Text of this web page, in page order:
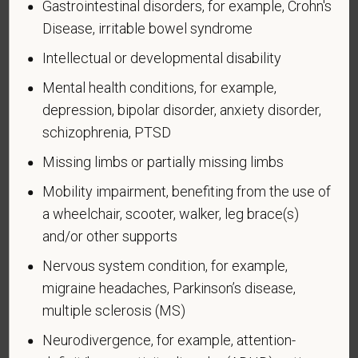
Voluntary Self-
Identification of Disability
Form CC-305
Page 1 of 1
OMB Control Number 1250-0005
Expires 04/30/2026
Why are you being asked to complete this form?
We are a federal contractor or subcontractor. The
law requires us to provide equal employment
have a goal of having at least 7% of our workers as
Gastrointestinal disorders, for example, Crohn's
Disease, irritable bowel syndrome
Intellectual or developmental disability
Mental health conditions, for example,
depression, bipolar disorder, anxiety disorder,
schizophrenia, PTSD
Missing limbs or partially missing limbs
Mobility impairment, benefiting from the use of
a wheelchair, scooter, walker, leg brace(s)
and/or other supports
Nervous system condition, for example,
migraine headaches, Parkinson’s disease,
multiple sclerosis (MS)
Neurodivergence, for example, attention-